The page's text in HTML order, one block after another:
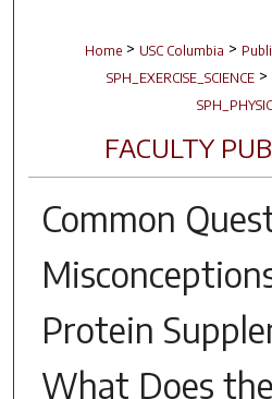
Home > USC Columbia >
SPH_EXERCISE_SCIENCE >
FACULTY
Common
Protein
What Does